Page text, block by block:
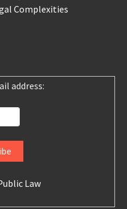
Complexities
address:
Law